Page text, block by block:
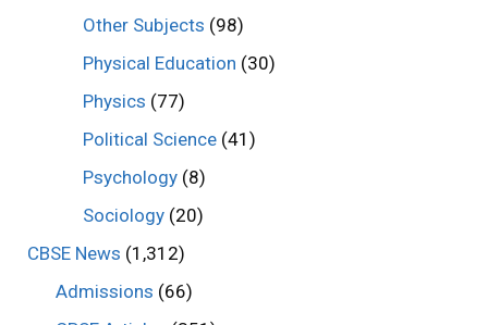
Other Subjects (98)
Physical Education (30)
Physics (77)
Political Science (41)
Psychology (8)
Sociology (20)
CBSE News (1,312)
Admissions (66)